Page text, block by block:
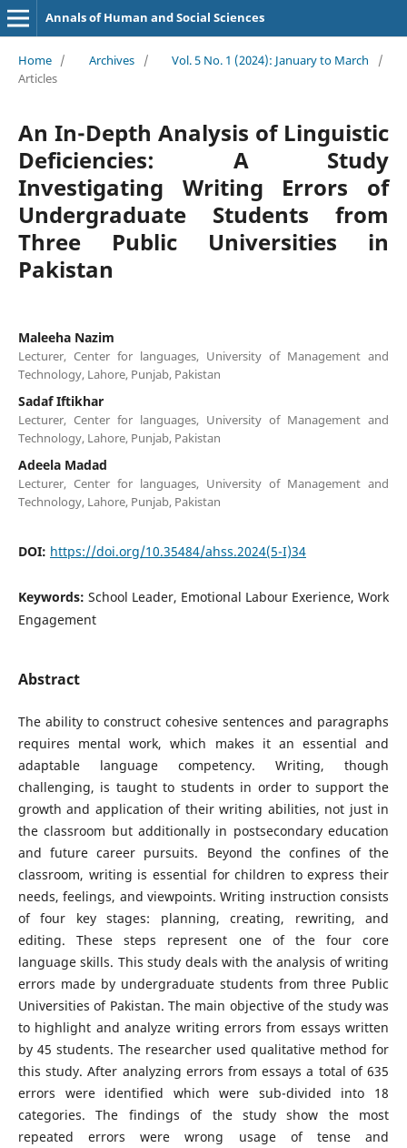
Annals of Human and Social Sciences
Home / Archives / Vol. 5 No. 1 (2024): January to March
/
Articles
An In-Depth Analysis of Linguistic
Deficiencies: A Study
Investigating Writing Errors of
Undergraduate Students from
Three Public Universities in
Pakistan
Maleeha Nazim
Lecturer, Center for languages, University of Management and
Technology, Lahore, Punjab, Pakistan
Sadaf Iftikhar
Lecturer, Center for languages, University of Management and
Technology, Lahore, Punjab, Pakistan
Adeela Madad
Lecturer, Center for languages, University of Management and
Technology, Lahore, Punjab, Pakistan
DOI: https://doi.org/10.35484/ahss.2024(5-I)34
Keywords: School Leader, Emotional Labour Exerience, Work
Engagement
Abstract
The ability to construct cohesive sentences and paragraphs
requires mental work, which makes it an essential and
adaptable language competency. Writing, though
challenging, is taught to students in order to support the
growth and application of their writing abilities, not just in
the classroom but additionally in postsecondary education
and future career pursuits. Beyond the confines of the
classroom, writing is essential for children to express their
needs, feelings, and viewpoints. Writing instruction consists
of four key stages: planning, creating, rewriting, and
editing. These steps represent one of the four core
language skills. This study deals with the analysis of writing
errors made by undergraduate students from three Public
Universities of Pakistan. The main objective of the study was
to highlight and analyze writing errors from essays written
by 45 students. The researcher used qualitative method for
this study. After analyzing errors from essays a total of 635
errors were identified which were sub-divided into 18
categories. The findings of the study show the most
repeated errors were wrong usage of tense and